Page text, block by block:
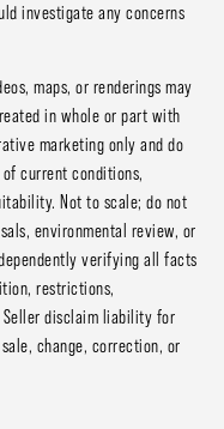
investigate any concerns
maps, or renderings may
in whole or part with
marketing only and do
current conditions,
Not to scale; do not
environmental review, or
verifying all facts
restrictions,
Seller disclaim liability for
change, correction, or